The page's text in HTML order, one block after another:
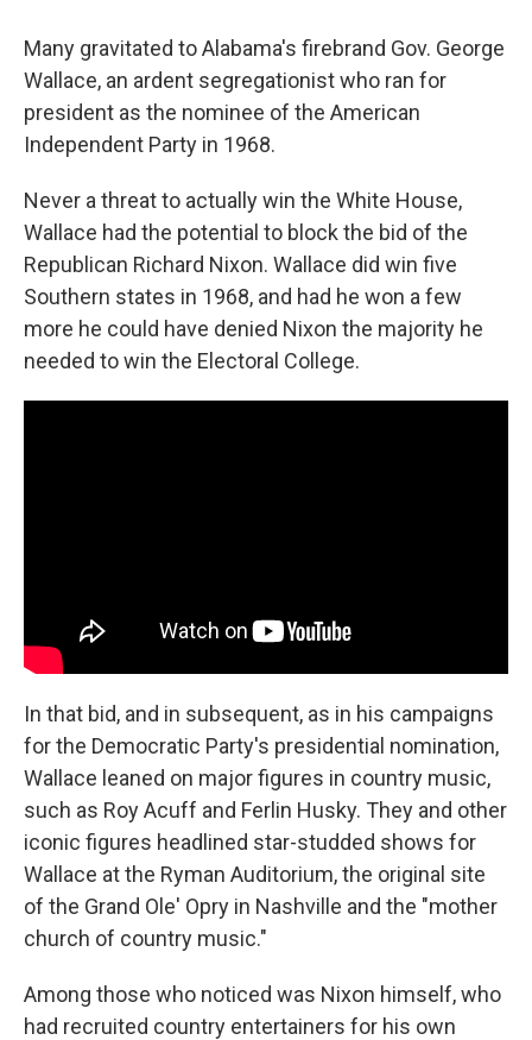
Many gravitated to Alabama's firebrand Gov. George
Wallace, an ardent segregationist who ran for
president as the nominee of the American
Independent Party in 1968.
Never a threat to actually win the White House,
Wallace had the potential to block the bid of the
Republican Richard Nixon. Wallace did win five
Southern states in 1968, and had he won a few
more he could have denied Nixon the majority he
needed to win the Electoral College.
In that bid, and in subsequent, as in his campaigns
for the Democratic Party's presidential nomination,
Wallace leaned on major figures in country music,
such as Roy Acuff and Ferlin Husky. They and other
iconic figures headlined star-studded shows for
Wallace at the Ryman Auditorium, the original site
of the Grand Ole' Opry in Nashville and the "mother
church of country music."
Among those who noticed was Nixon himself, who
had recruited country entertainers for his own